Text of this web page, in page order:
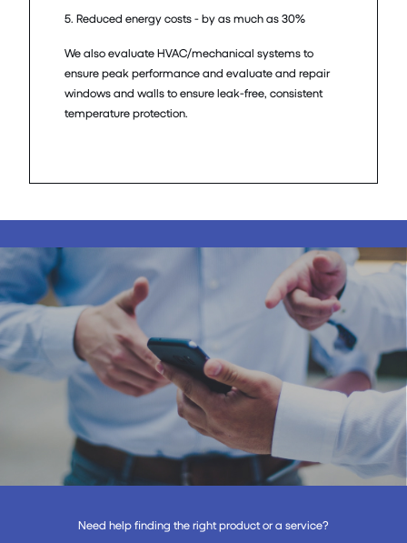
5. Reduced energy costs - by as much as 30%
We also evaluate HVAC/mechanical systems to
ensure peak performance and evaluate and repair
windows and walls to ensure leak-free, consistent
temperature protection.
Need help finding the right product or a service?